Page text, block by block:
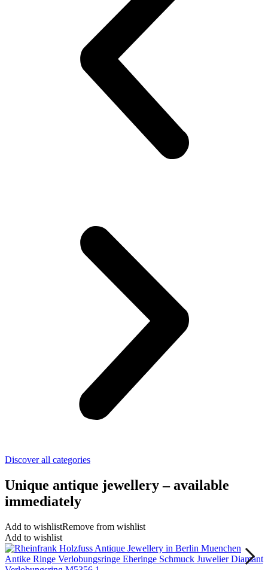
Discover all categories
Unique antique jewellery – available
immediately
Add to wishlistRemove from wishlist
Add to wishlist